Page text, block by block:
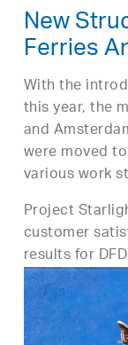
New
Ferries
With the
this year, the
and
were moved
various work
Project
customer
results for